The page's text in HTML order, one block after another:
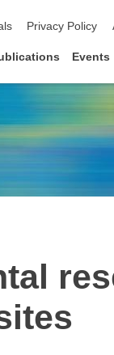
Privacy Policy
Events